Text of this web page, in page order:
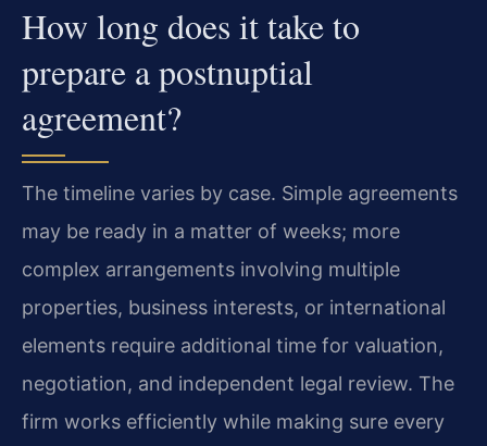
How long does it take to
prepare a postnuptial
agreement?
The timeline varies by case. Simple agreements
may be ready in a matter of weeks; more
complex arrangements involving multiple
properties, business interests, or international
elements require additional time for valuation,
negotiation, and independent legal review. The
firm works efficiently while making sure every